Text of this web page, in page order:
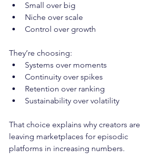
Small over big
Niche over scale
Control over growth
They’re choosing:
Systems over moments
Continuity over spikes
Retention over ranking
Sustainability over volatility
That choice explains why creators are
leaving marketplaces for episodic
platforms in increasing numbers.